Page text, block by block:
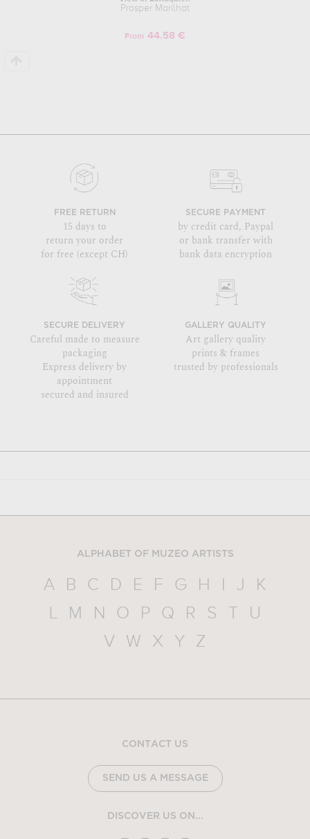
Prosper Marilhat
From 44.58 €
FREE RETURN
15 days to
return your order
for free (except CH)
SECURE PAYMENT
by credit card, Paypal
or bank transfer with
bank data encryption
SECURE DELIVERY
Careful made to measure
packaging
Express delivery by
appointment
secured and insured
GALLERY QUALITY
Art gallery quality
prints & frames
trusted by professionals
ALPHABET OF MUZEO ARTISTS
A B C D E F G H I J
K
L
M N O P Q R S T
U
V
W X Y Z
CONTACT US
SEND US A MESSAGE
DISCOVER US ON...